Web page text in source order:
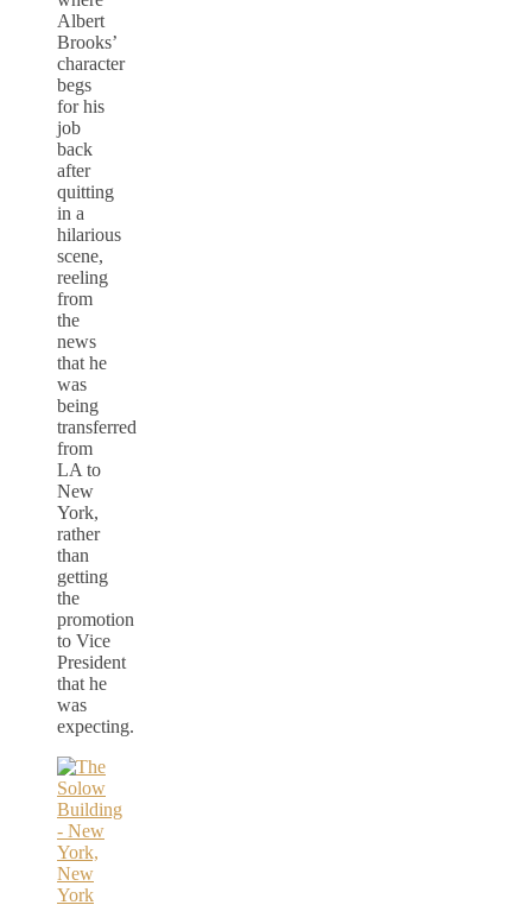
Albert
Brooks’
character
begs
for his
job
back
after
quitting
in a
hilarious
scene,
reeling
from
the
news
that he
was
being
transferred
from
LA to
New
York,
rather
than
getting
the
promotion
to Vice
President
that he
was
expecting.